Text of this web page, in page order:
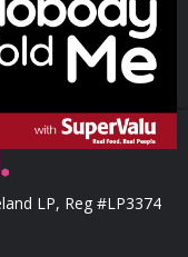
Series
LP, Reg #LP3374